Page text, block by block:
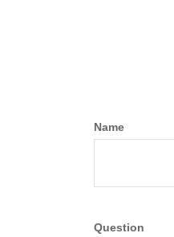
Name
Question